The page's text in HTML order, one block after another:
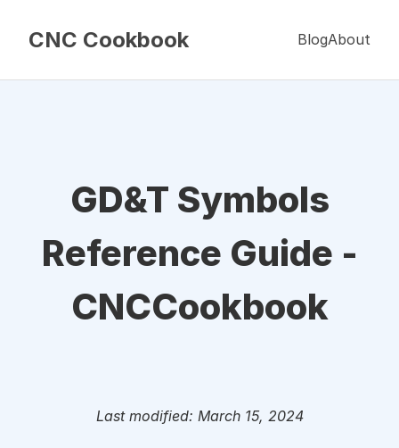
CNC Cookbook BlogAbout
GD&T Symbols
Reference Guide -
CNCCookbook
Last modified: March 15, 2024